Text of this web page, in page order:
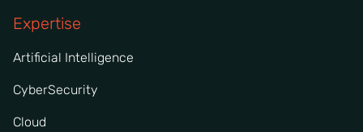
Expertise
Artificial Intelligence
CyberSecurity
Cloud